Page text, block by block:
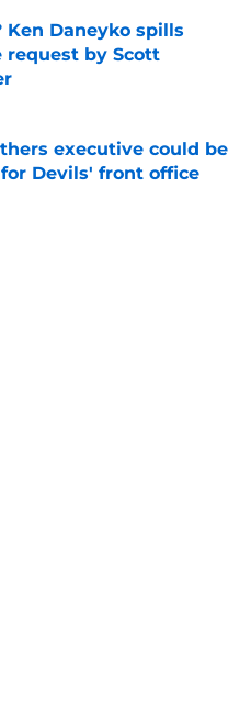
Ken Daneyko spills
request by Scott
executive could be
Devils' front office
Date